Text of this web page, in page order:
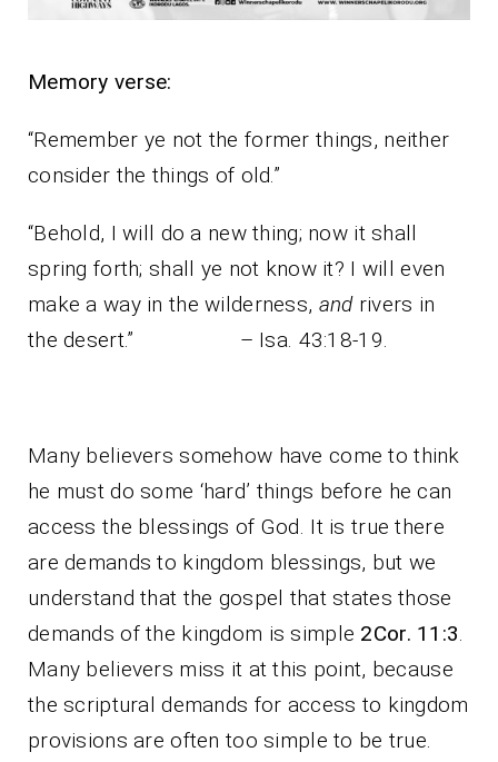
Memory verse:
“Remember ye not the former things, neither
consider the things of old.”
“Behold, I will do a new thing; now it shall
spring forth; shall ye not know it? I will even
make a way in the wilderness, andrivers in
the desert.” – Isa. 43:18-19.
Many believers somehow have come to think
he must do some ‘hard’ things before he can
access the blessings of God. It is true there
are demands to kingdom blessings, but we
understand that the gospel that states those
demands of the kingdom is simple 2Cor. 11:3.
Many believers miss it at this point, because
the scriptural demands for access to kingdom
provisions are often too simple to be true.